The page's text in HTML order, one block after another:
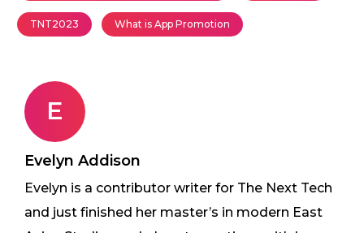
TNT2023 What is App Promotion
E
Evelyn Addison
Evelyn is a contributor writer for The Next Tech
and just finished her master’s in modern East